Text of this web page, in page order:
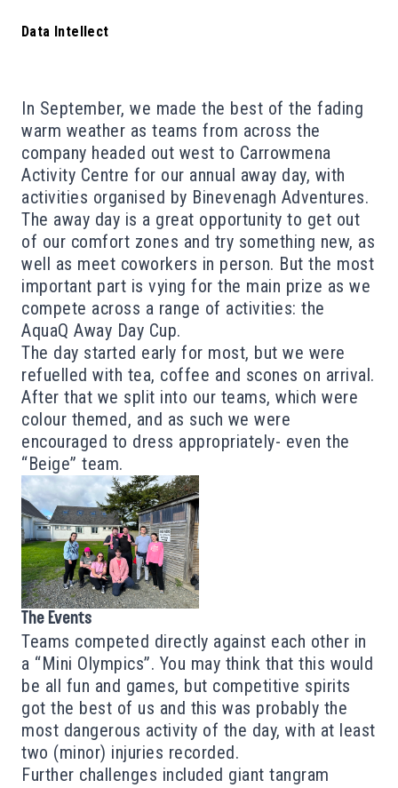
Data Intellect
In September, we made the best of the fading
warm weather as teams from across the
company headed out west to Carrowmena
Activity Centre for our annual away day, with
activities organised by Binevenagh Adventures.
The away day is a great opportunity to get out
of our comfort zones and try something new, as
well as meet coworkers in person. But the most
important part is vying for the main prize as we
compete across a range of activities: the
AquaQ Away Day Cup.
The day started early for most, but we were
refuelled with tea, coffee and scones on arrival.
After that we split into our teams, which were
colour themed, and as such we were
encouraged to dress appropriately- even the
“Beige” team.
The Events
Teams competed directly against each other in
a “Mini Olympics”. You may think that this would
be all fun and games, but competitive spirits
got the best of us and this was probably the
most dangerous activity of the day, with at least
two (minor) injuries recorded.
Further challenges included giant tangram